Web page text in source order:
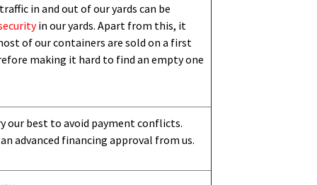
in and out of our yards can be
in our yards. Apart from this, it
of our containers are sold on a first
making it hard to find an empty one
our best to avoid payment conflicts.
advanced financing approval from us.